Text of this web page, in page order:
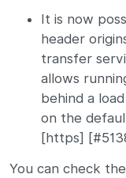
It is now
header
transfer
allows
behind a
on the
[https]
You can check